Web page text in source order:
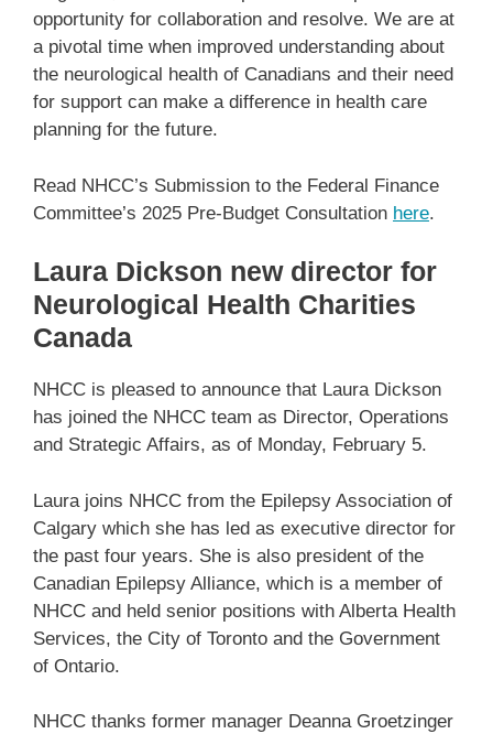
opportunity for collaboration and resolve. We are at
a pivotal time when improved understanding about
the neurological health of Canadians and their need
for support can make a difference in health care
planning for the future.
Read NHCC’s Submission to the Federal Finance
Committee’s 2025 Pre-Budget Consultation here.
Laura Dickson new director for
Neurological Health Charities
Canada
NHCC is pleased to announce that Laura Dickson
has joined the NHCC team as Director, Operations
and Strategic Affairs, as of Monday, February 5.
Laura joins NHCC from the Epilepsy Association of
Calgary which she has led as executive director for
the past four years. She is also president of the
Canadian Epilepsy Alliance, which is a member of
NHCC and held senior positions with Alberta Health
Services, the City of Toronto and the Government
of Ontario.
NHCC thanks former manager Deanna Groetzinger